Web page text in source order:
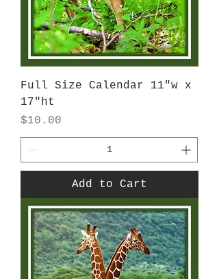
Full Size Calendar 11"w x
17"ht
Price
$10.00
Add to Cart